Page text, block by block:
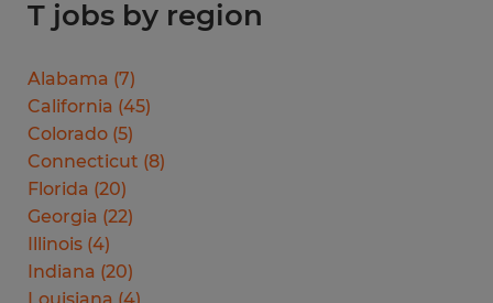
T jobs by region
Alabama (7)
California (45)
Colorado (5)
Connecticut (8)
Florida (20)
Georgia (22)
Illinois (4)
Indiana (20)